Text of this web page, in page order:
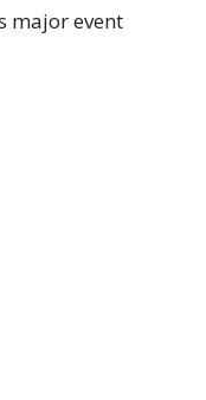
major event